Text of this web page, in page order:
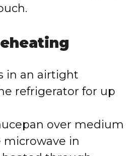
in an airtight
refrigerator for up
over medium
microwave in